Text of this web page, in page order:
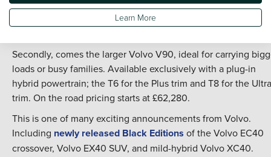
T6 or 310hp version with the T8. Alternatively, choose the
punchy 197hp B4 mild hybrid V60. The on the road price
Secondly, comes the larger Volvo V90, ideal for carrying
loads or busy families. Available exclusively with a plug-in
hybrid powertrain; the T6 for the Plus trim and T8 for the Ultra
trim. On the road pricing starts at £62,280.
This is one of many exciting announcements from Volvo.
Including newly released Black Editions of the Volvo EC40
crossover, Volvo EX40 SUV, and mild-hybrid Volvo XC40.
Learn More